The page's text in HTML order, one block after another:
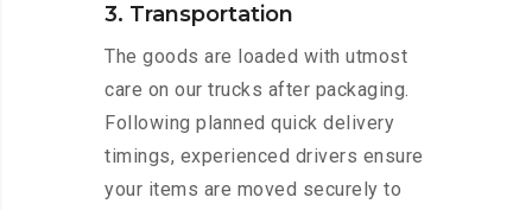
3. Transportation
The goods are loaded with utmost
care on our trucks after packaging.
Following planned quick delivery
timings, experienced drivers ensure
your items are moved securely to